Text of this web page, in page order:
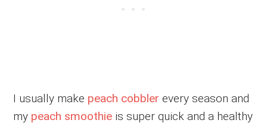
I usually make peach cobbler every season and
my peach smoothie is super quick and a healthy